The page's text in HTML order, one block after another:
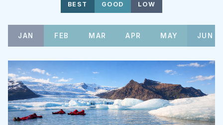
BEST GOOD LOW
JAN FEB MAR APR MAY JUN